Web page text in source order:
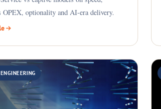
optionality and AI-era delivery.